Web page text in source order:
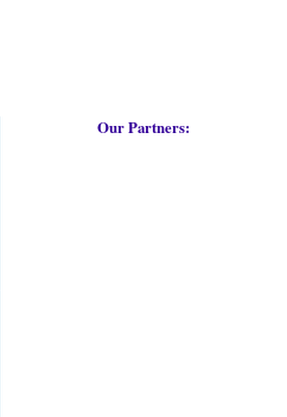
Our Partners: